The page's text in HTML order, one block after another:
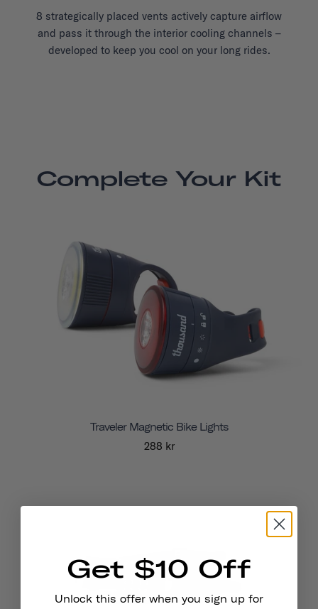
8 strategically placed vents actively capture airflow
and pass it through the interior cooling channels –
developed to keep you cool on your long rides.
Complete Your Kit
Traveler Magnetic Bike Lights
288 kr
Get $10 Off
Unlock this offer when you sign up for